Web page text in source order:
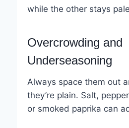
while the other stays
Overcrowding and
Underseasoning
Always space them out
they’re plain. Salt,
or smoked paprika can